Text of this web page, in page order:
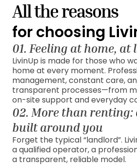
All the reasons
for choosing
01. Feeling at home, at
LivinUp is made for those who
home at every moment.
management, constant care,
transparent processes—from
on-site support and everyday
02. More than renting:
built around you
Forget the typical “landlord”.
a qualified operator, a
a transparent, reliable model.